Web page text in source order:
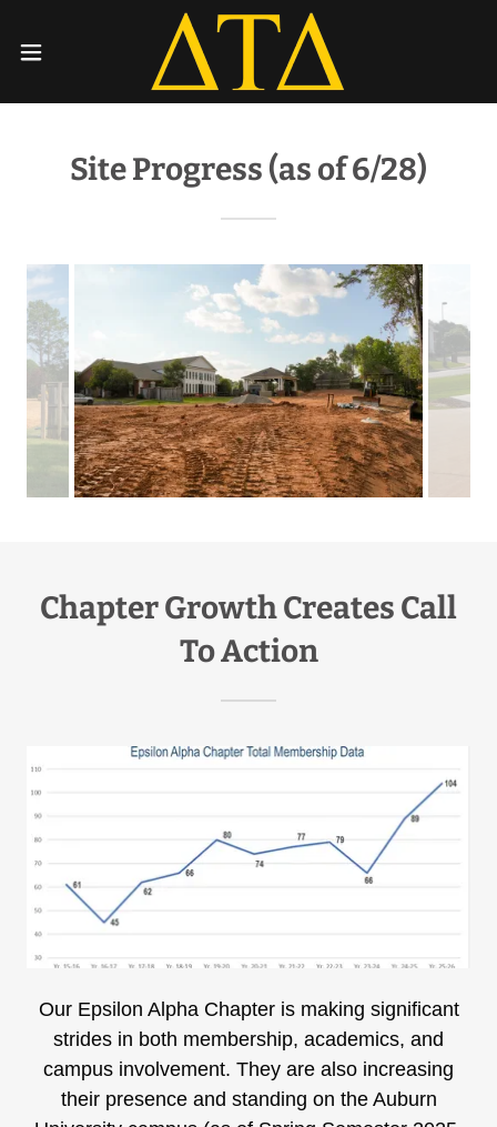
Site Progress (as of 6/28)
Chapter Growth Creates Call
To Action
Our Epsilon Alpha Chapter is making significant
strides in both membership, academics, and
campus involvement. They are also increasing
their presence and standing on the Auburn